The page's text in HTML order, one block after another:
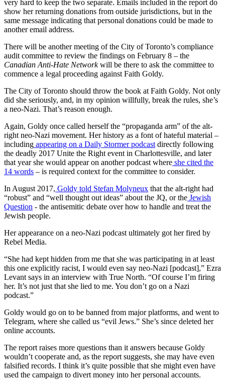
very hard to keep the two separate. Emails included in the report do
show her returning donations from outside jurisdictions, but in the
same message indicating that personal donations could be made to
another email address.
There will be another meeting of the City of Toronto’s compliance
audit committee to review the findings on February 8 – the
Canadian Anti-Hate Networkwill be there to ask the committee to
commence a legal proceeding against Faith Goldy.
The City of Toronto should throw the book at Faith Goldy. Not only
did she seriously, and, in my opinion willfully, break the rules, she’s
a neo-Nazi. That’s reason enough.
Again, Goldy once called herself the “propaganda arm” of the alt-
right neo-Nazi movement. Her history as a font of hateful material –
including appearing on a Daily Stormer podcast directly following
the deadly 2017 Unite the Right event in Charlottesville, and later
that year she would appear on another podcast where she cited the
14 words – is required context for the committee to consider.
In August 2017, Goldy told Stefan Molyneux that the alt-right had
“robust” and “well thought out ideas” about the JQ, or the Jewish
Question - the antisemitic debate over how to handle and treat the
Jewish people.
Her appearance on a neo-Nazi podcast ultimately got her fired by
Rebel Media.
“She had kept hidden from me that she was participating in at least
this one explicitly racist, I would even say neo-Nazi [podcast],” Ezra
Levant says in an interview with True North. “Of course I’m firing
her. It’s not just that she lied to me. You don’t go on a Nazi
podcast.”
Goldy would go on to be banned from major platforms, and went to
Telegram, where she called us “evil Jews.” She’s since deleted her
online accounts.
The report raises more questions than it answers because Goldy
wouldn’t cooperate and, as the report suggests, she may have even
falsified records. I think it’s quite possible that she might even have
used the campaign to divert money into her personal accounts.